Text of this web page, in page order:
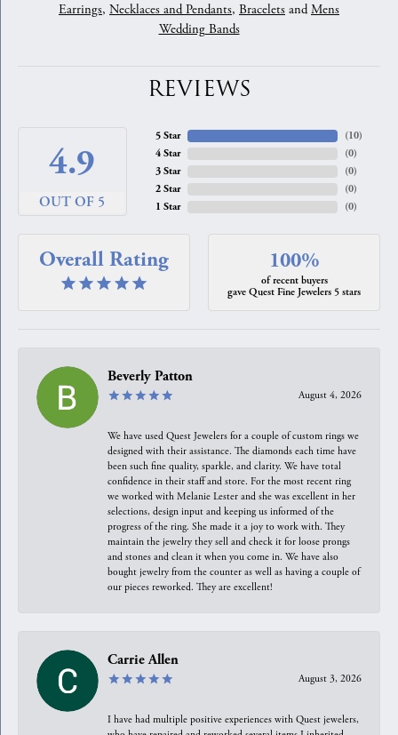
Earrings, Necklaces and Pendants, Bracelets andMens
Wedding Bands
REVIEWS
4.9
OUT OF 5
5 Star
4 Star
3 Star
2 Star
1 Star
(10)
(0)
(0)
(0)
(0)
Overall Rating 100%
of recent buyers
gave Quest Fine Jewelers 5 stars
Beverly Patton
August 4, 2026
We have used Quest Jewelers for a couple of custom rings we
designed with their assistance. The diamonds each time have
been such fine quality, sparkle, and clarity. We have total
confidence in their staff and store. For the most recent ring
we worked with Melanie Lester and she was excellent in her
selections, design input and keeping us informed of the
progress of the ring. She made it a joy to work with. They
maintain the jewelry they sell and check it for loose prongs
and stones and clean it when you come in. We have also
bought jewelry from the counter as well as having a couple of
our pieces reworked. They are excellent!
Carrie Allen
August 3, 2026
I have had multiple positive experiences with Quest jewelers,